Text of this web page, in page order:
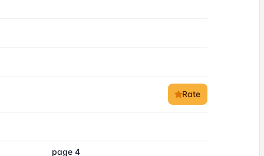
Rate
page 4